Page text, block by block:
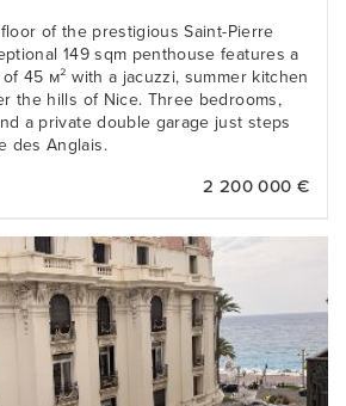
of the prestigious Saint-Pierre
149 sqm penthouse features a
45 м² with a jacuzzi, summer kitchen
the hills of Nice. Three bedrooms,
a private double garage just steps
des Anglais.
2 200 000 €